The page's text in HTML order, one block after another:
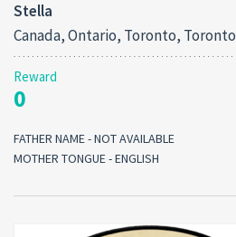
Stella
Canada, Ontario, Toronto, Toronto
Reward
0
FATHER NAME - NOT AVAILABLE
MOTHER TONGUE - ENGLISH